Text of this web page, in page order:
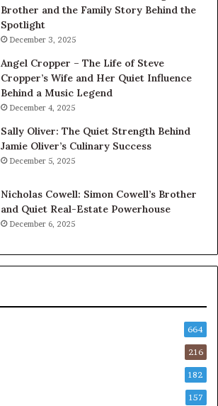
Brother and the Family Story Behind the
Spotlight
December 3, 2025
Angel Cropper – The Life of Steve
Cropper’s Wife and Her Quiet Influence
Behind a Music Legend
December 4, 2025
Sally Oliver: The Quiet Strength Behind
Jamie Oliver’s Culinary Success
December 5, 2025
Nicholas Cowell: Simon Cowell’s Brother
and Quiet Real-Estate Powerhouse
December 6, 2025
664
216
182
157